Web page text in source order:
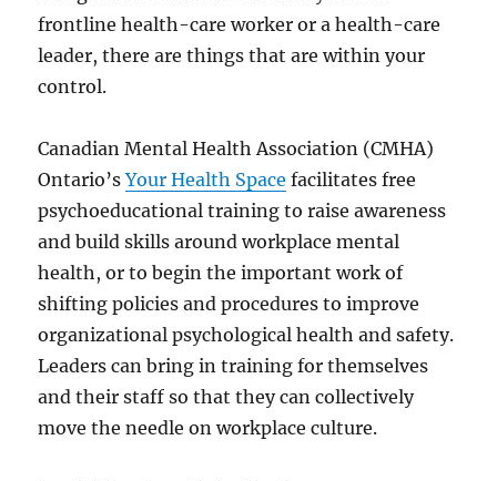
frontline health-care worker or a health-care
leader, there are things that are within your
control.
Canadian Mental Health Association (CMHA)
Ontario’s Your Health Space facilitates free
psychoeducational training to raise awareness
and build skills around workplace mental
health, or to begin the important work of
shifting policies and procedures to improve
organizational psychological health and safety.
Leaders can bring in training for themselves
and their staff so that they can collectively
move the needle on workplace culture.